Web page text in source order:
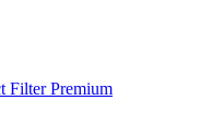
Filter Premium